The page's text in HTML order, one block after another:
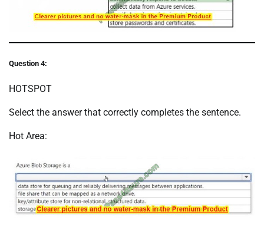
Question 4:
HOTSPOT
Select the answer that correctly completes the sentence.
Hot Area: